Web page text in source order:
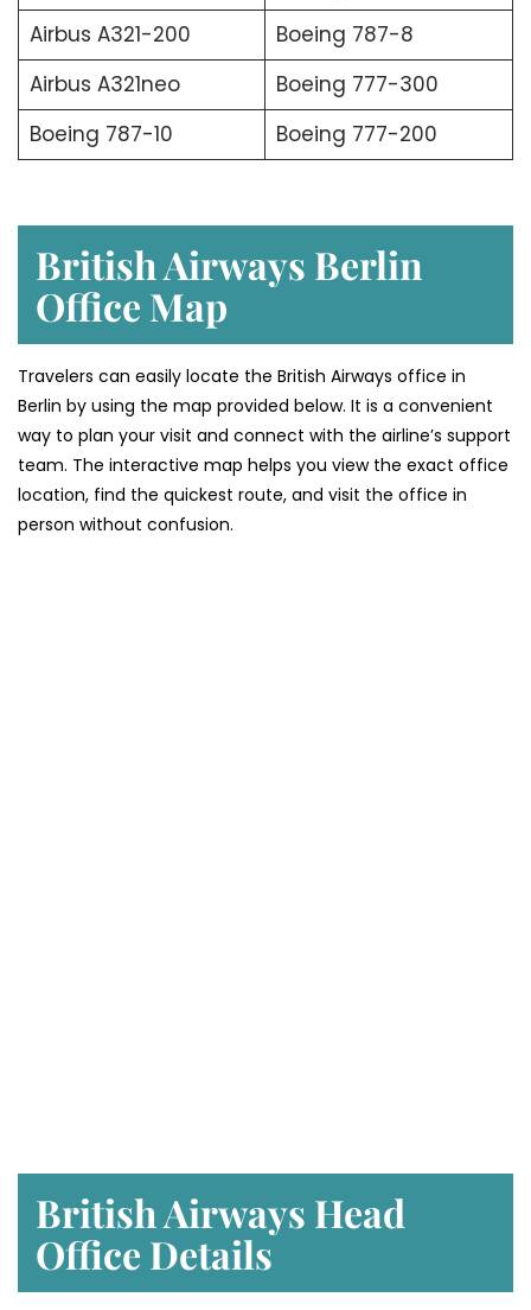
Airbus A321-200
Boeing 787-8
Airbus A321neo
Boeing 777-300
Boeing 787-10
Boeing 777-200
British Airways Berlin
Office Map
Travelers can easily locate the British Airways office in
Berlin by using the map provided below. It is a convenient
way to plan your visit and connect with the airline’s support
team. The interactive map helps you view the exact office
location, find the quickest route, and visit the office in
person without confusion.
British Airways Head
Office Details